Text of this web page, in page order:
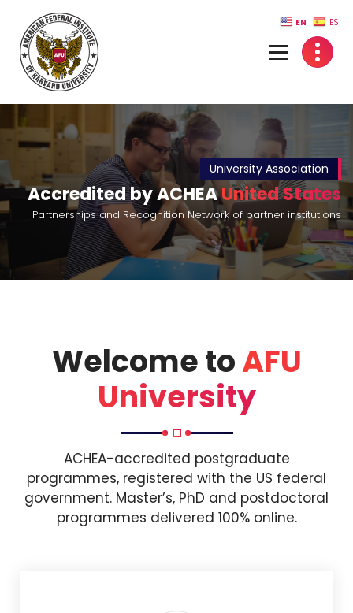
content
University Association
Accredited by ACHEAUnited States
Partnerships and Recognition Network of partner institutions
Welcome toAFU
University
ACHEA-accredited postgraduate
programmes, registered with the US federal
government. Master’s, PhD and postdoctoral
programmes delivered 100% online.
EN ES